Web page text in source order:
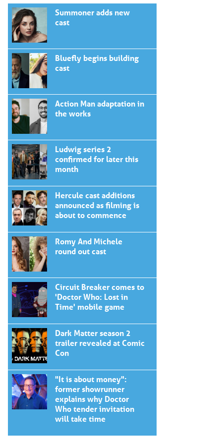
Summoner adds new
cast
Bluefly begins building
cast
Action Man adaptation in
the works
Ludwig series 2
confirmed for later this
month
Hercule cast additions
announced as filming is
about to commence
Romy And Michele
round out cast
Circuit Breaker comes to
'Doctor Who: Lost in
Time' mobile game
Dark Matter season 2
trailer revealed at Comic
Con
"It is about money":
former showrunner
explains why Doctor
Who tender invitation
will take time